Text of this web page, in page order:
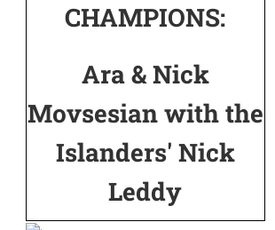
CHAMPIONS:
Ara & Nick
Movsesian with the
Islanders' Nick
Leddy